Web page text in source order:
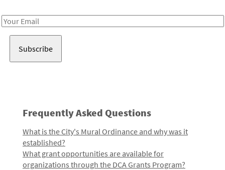
Email
Frequently Asked Questions
What is the City's Mural Ordinance and why was it
established?
What grant opportunities are available for
organizations through the DCA Grants Program?